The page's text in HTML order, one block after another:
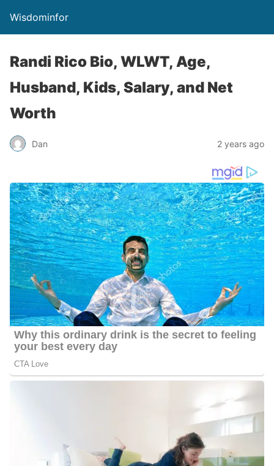
Wisdominfor
Randi Rico Bio, WLWT, Age,
Husband, Kids, Salary, and Net
Worth
Dan 2 years ago